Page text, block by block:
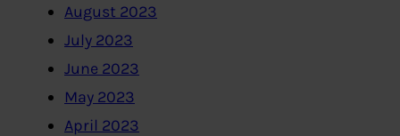
August 2023
July 2023
June 2023
May 2023
April 2023